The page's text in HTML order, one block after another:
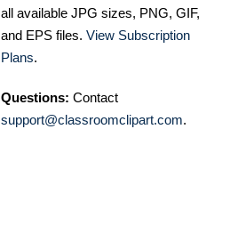
all available JPG sizes, PNG, GIF,
and EPS files. View Subscription
Plans.
Questions: Contact
support@classroomclipart.com.